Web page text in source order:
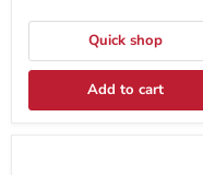
Quick shop
Add to cart